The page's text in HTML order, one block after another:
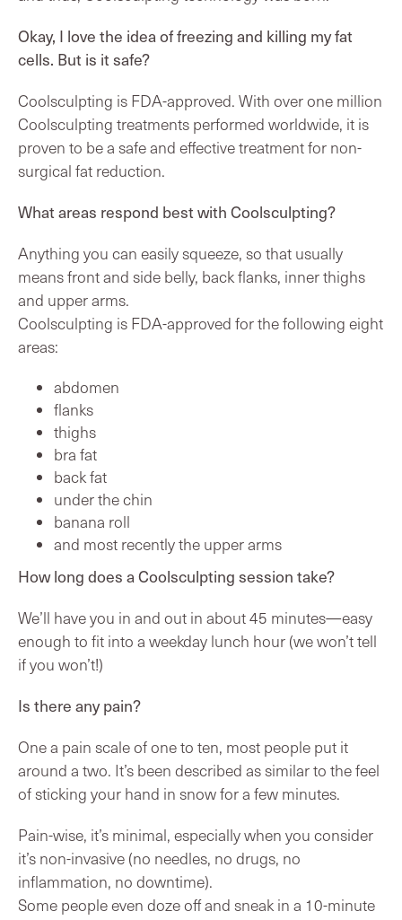
Okay, I love the idea of freezing and killing my fat
cells. But is it safe?
Coolsculpting is FDA-approved. With over one million
Coolsculpting treatments performed worldwide, it is
proven to be a safe and effective treatment for non-
surgical fat reduction.
What areas respond best with Coolsculpting?
Anything you can easily squeeze, so that usually
means front and side belly, back flanks, inner thighs
and upper arms.
Coolsculpting is FDA-approved for the following eight
areas:
abdomen
flanks
thighs
bra fat
back fat
under the chin
banana roll
and most recently the upper arms
How long does a Coolsculpting session take?
We’ll have you in and out in about 45 minutes—easy
enough to fit into a weekday lunch hour (we won’t tell
if you won’t!)
Is there any pain?
One a pain scale of one to ten, most people put it
around a two. It’s been described as similar to the feel
of sticking your hand in snow for a few minutes.
Pain-wise, it’s minimal, especially when you consider
it’s non-invasive (no needles, no drugs, no
inflammation, no downtime).
Some people even doze off and sneak in a 10-minute